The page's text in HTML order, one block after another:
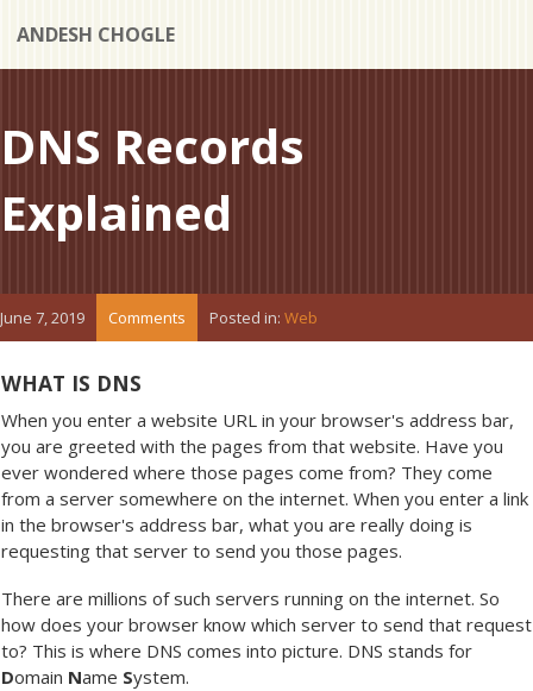
ANDESH CHOGLE
DNS Records
Explained
June 7, 2019 Comments Posted in: Web
WHAT IS DNS
When you enter a website URL in your browser's address bar,
you are greeted with the pages from that website. Have you
ever wondered where those pages come from? They come
from a server somewhere on the internet. When you enter a link
in the browser's address bar, what you are really doing is
requesting that server to send you those pages.
There are millions of such servers running on the internet. So
how does your browser know which server to send that request
to? This is where DNS comes into picture. DNS stands for
Domain Name System.